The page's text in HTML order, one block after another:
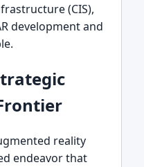
(CIS),
development and
reality
endeavor that